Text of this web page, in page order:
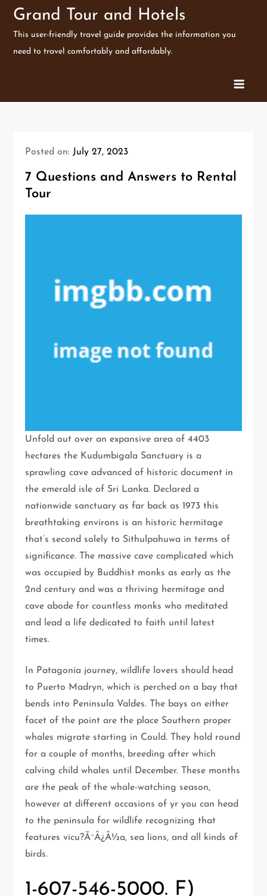
SkipGrand Tour and Hotels
This user-friendly travel guide provides the information you
need to travel comfortably and affordably.
Posted on: July 27, 2023
7 Questions and Answers to Rental
Tour
Unfold out over an expansive area of 4403
hectares the Kudumbigala Sanctuary is a
sprawling cave advanced of historic document in
the emerald isle of Sri Lanka. Declared a
nationwide sanctuary as far back as 1973 this
breathtaking environs is an historic hermitage
that’s second solely to Sithulpahuwa in terms of
significance. The massive cave complicated which
was occupied by Buddhist monks as early as the
2nd century and was a thriving hermitage and
cave abode for countless monks who meditated
and lead a life dedicated to faith until latest
times.
In Patagonia journey, wildlife lovers should head
to Puerto Madryn, which is perched on a bay that
bends into Peninsula Valdes. The bays on either
facet of the point are the place Southern proper
whales migrate starting in Could. They hold round
for a couple of months, breeding after which
calving child whales until December. These months
are the peak of the whale-watching season,
however at different occasions of yr you can head
to the peninsula for wildlife recognizing that
features vicu?Ã¯Â¿Â½a, sea lions, and all kinds of
birds.
1-607-546-5000. F)